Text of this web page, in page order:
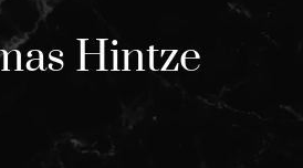
Hintze